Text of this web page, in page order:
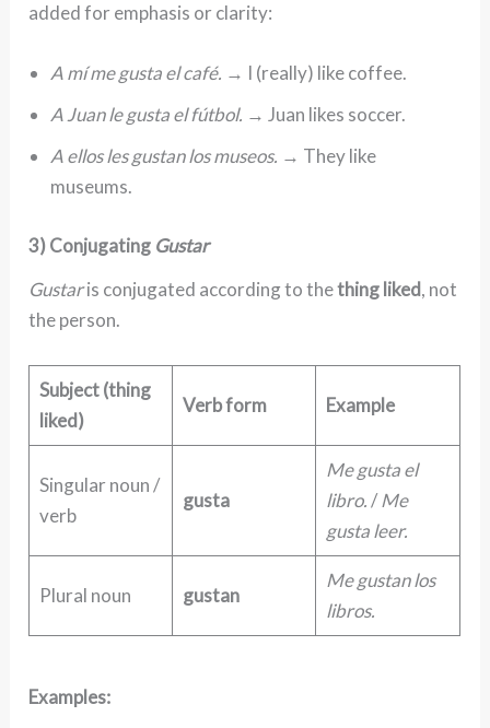
added for emphasis or clarity:
A mí me gusta el café. → I (really) like coffee.
A Juan le gusta el fútbol. → Juan likes soccer.
A ellos les gustan los museos. → They like
museums.
3) Conjugating Gustar
Gustaris conjugated according to thething liked, not
the person.
Subject (thing
liked)
Verb form Example
Singular noun /
verb
gusta
Me gusta el
libro./Me
gusta leer.
Plural noun gustan
Me gustan los
libros.
Examples: